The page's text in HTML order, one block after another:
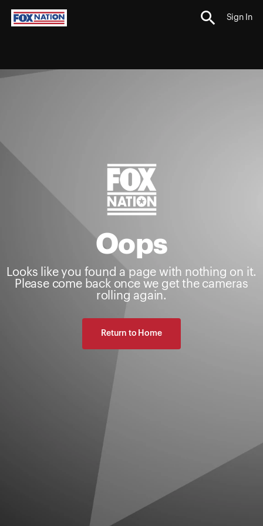
Sign In
Oops
Looks like you found a page with nothing on it.
Please come back once we get the cameras
rolling again.
Return to Home